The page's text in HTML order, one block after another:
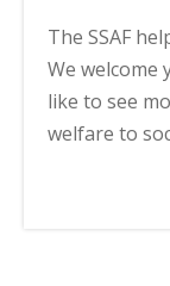
The SSAF
We welcome
like to see
welfare to